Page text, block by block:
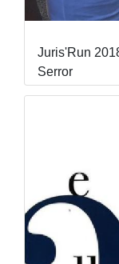
Juris'Run
Serror